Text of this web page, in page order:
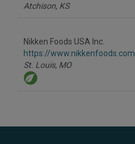
Atchison, KS
Nikken Foods USA Inc.
https://www.nikkenfoods.com
St. Louis, MO